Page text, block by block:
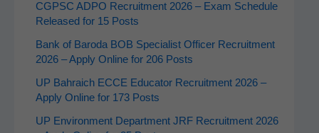
CGPSC ADPO Recruitment 2026 – Exam Schedule
Released for 15 Posts
Bank of Baroda BOB Specialist Officer Recruitment
2026 – Apply Online for 206 Posts
UP Bahraich ECCE Educator Recruitment 2026 –
Apply Online for 173 Posts
UP Environment Department JRF Recruitment 2026